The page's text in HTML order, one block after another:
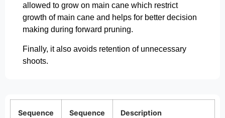
allowed to grow on main cane which restrict
growth of main cane and helps for better decision
making during forward pruning.
Finally, it also avoids retention of unnecessary
shoots.
Sequence
Sequence
Description